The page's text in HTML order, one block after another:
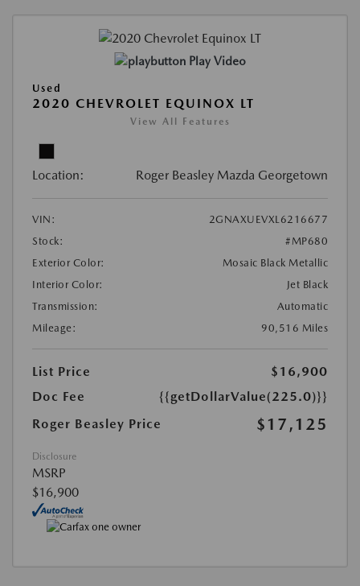
Play Video
Used
2020 CHEVROLET EQUINOX LT
View All Features
Location: Roger Beasley Mazda Georgetown
VIN:
2GNAXUEVXL6216677
Stock:
#MP680
Exterior Color:
Mosaic Black Metallic
Interior Color:
Jet Black
Transmission:
Automatic
Mileage:
90,516 Miles
List Price
$16,900
Doc Fee
{{getDollarValue(225.0)}}
Roger Beasley Price
$17,125
Disclosure
MSRP
$16,900